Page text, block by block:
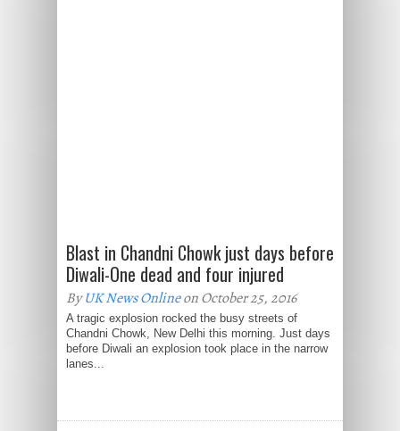
Blast in Chandni Chowk just days before
Diwali-One dead and four injured
ByUK News Onlineon October 25, 2016
A tragic explosion rocked the busy streets of
Chandni Chowk, New Delhi this morning. Just days
before Diwali an explosion took place in the narrow
lanes...